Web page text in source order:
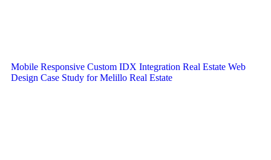
Mobile Responsive Custom IDX Integration Real Estate Web
Design Case Study for Melillo Real Estate